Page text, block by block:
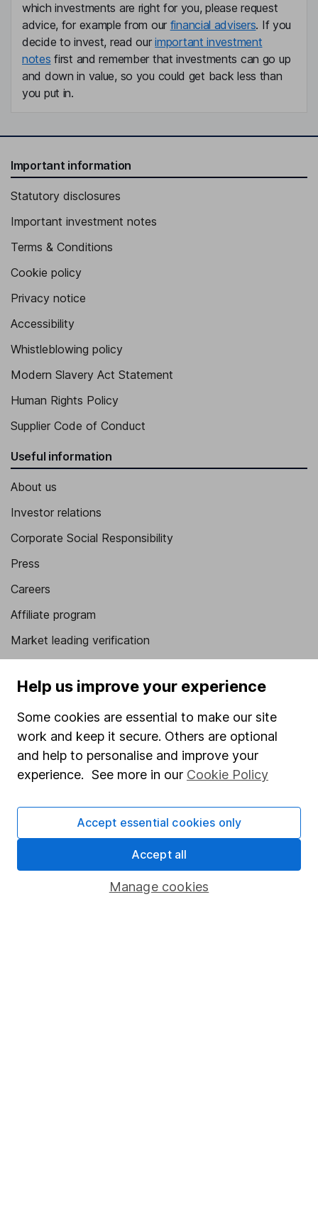
which investments are right for you, please request
advice, for example from our financial advisers. If you
decide to invest, read ourimportant investment
notes first and remember that investments can go up
and down in value, so you could get back less than
you put in.
Important information
Statutory disclosures
Important investment notes
Terms & Conditions
Cookie policy
Privacy notice
Accessibility
Whistleblowing policy
Modern Slavery Act Statement
Human Rights Policy
Supplier Code of Conduct
Useful information
About us
Investor relations
Corporate Social Responsibility
Press
Careers
Affiliate program
Market leading verification
Popular services
SIPP
Fund dealing
Share Exchange
Pension drawdown
Help us improve your experience
Some cookies are essential to make our site
work and keep it secure. Others are optional
and help to personalise and improve your
experience. See more in our Cookie Policy
Manage cookies
Accept essential cookies only
Accept all